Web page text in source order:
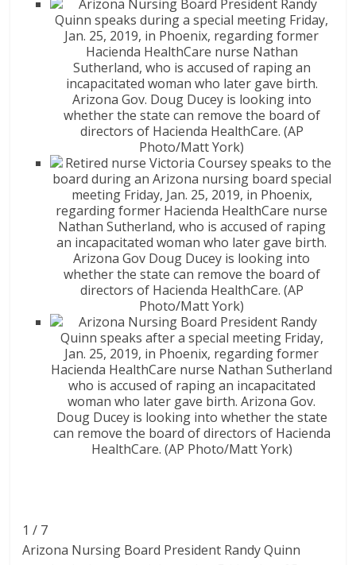
1 / 7
Arizona Nursing Board President Randy Quinn